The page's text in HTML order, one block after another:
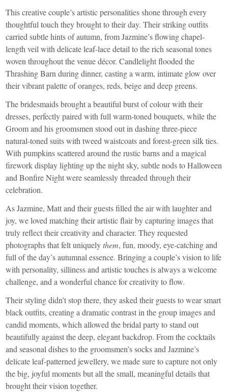
This creative couple’s artistic personalities shone through every
thoughtful touch they brought to their day. Their striking outfits
carried subtle hints of autumn, from Jazmine’s flowing chapel-
length veil with delicate leaf-lace detail to the rich seasonal tones
woven throughout the venue décor. Candlelight flooded the
Thrashing Barn during dinner, casting a warm, intimate glow over
their vibrant palette of oranges, reds, beige and deep greens.
The bridesmaids brought a beautiful burst of colour with their
dresses, perfectly paired with full warm-toned bouquets, while the
Groom and his groomsmen stood out in dashing three-piece
natural-toned suits with tweed waistcoats and forest-green silk ties.
With pumpkins scattered around the rustic barns and a magical
firework display lighting up the night sky, subtle nods to Halloween
and Bonfire Night were seamlessly threaded through their
celebration.
As Jazmine, Matt and their guests filled the air with laughter and
joy, we loved matching their artistic flair by capturing images that
truly reflect their creativity and character. They requested
photographs that felt uniquelythem, fun, moody, eye-catching and
full of the day’s autumnal essence. Bringing a couple’s vision to life
with personality, silliness and artistic touches is always a welcome
challenge, and a wonderful chance for creativity to flow.
Their styling didn’t stop there, they asked their guests to wear smart
black outfits, creating a dramatic contrast in the group images and
candid moments, which allowed the bridal party to stand out
beautifully against the deep, elegant backdrop. From the cocktails
and seasonal dishes to the groomsmen’s socks and Jazmine’s
delicate leaf-patterned jewellery, we made sure to capture not only
the big, joyful moments but all the small, meaningful details that
brought their vision together.